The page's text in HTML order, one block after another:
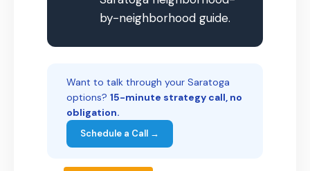
by-neighborhood guide.
Want to talk through your Saratoga
options? 15-minute strategy call, no
obligation.
Schedule a Call →